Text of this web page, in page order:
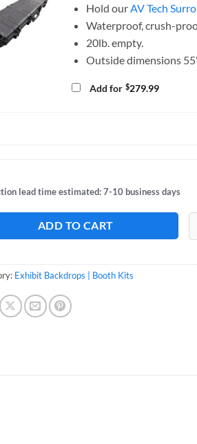
Hold ourAV Tech
Waterproof, crush-
20lb. empty.
Outside dimensions
Add for $279.99
lead time estimated: 7-10 business days
ADD TO CART
Exhibit Backdrops | Booth Kits